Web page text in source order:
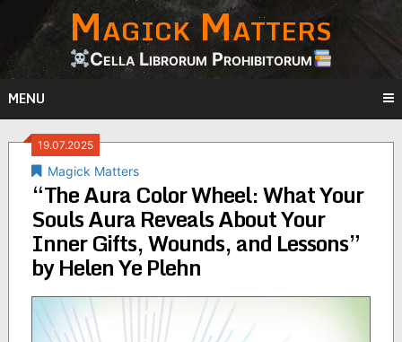
content
Magick Matters
Cella Librorum Prohibitorum
MENU
19.07.2025
Magick Matters
“The Aura Color Wheel: What Your
Souls Aura Reveals About Your
Inner Gifts, Wounds, and Lessons”
by Helen Ye Plehn